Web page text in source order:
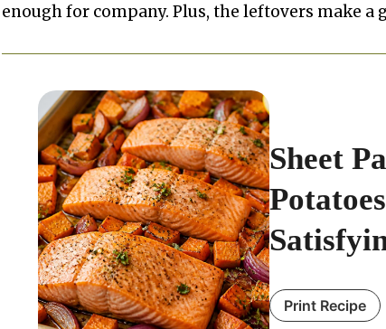
enough for company. Plus, the leftovers make a
Sheet
Print Recipe